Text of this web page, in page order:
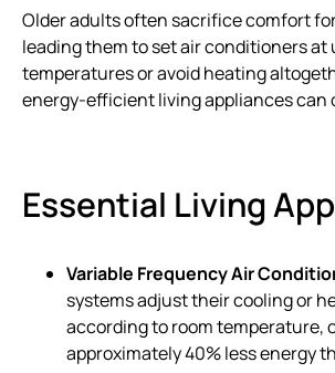
Older adults often sacrifice comfort
leading them to set air conditioners
temperatures or avoid heating
energy-efficient living appliances can
Essential Living
Variable Frequency Air
systems adjust their cooling or
according to room temperature,
approximately 40% less energy